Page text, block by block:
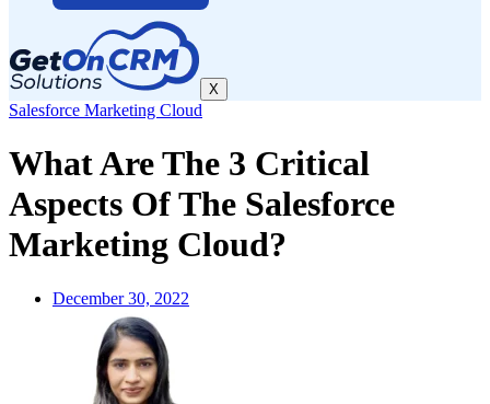
X
Salesforce Marketing Cloud
What Are The 3 Critical
Aspects Of The Salesforce
Marketing Cloud?
December 30, 2022